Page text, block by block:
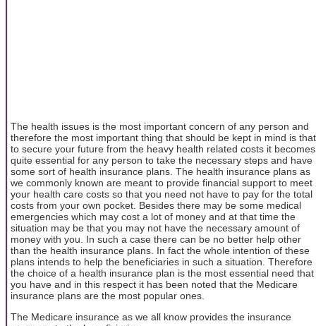
The health issues is the most important concern of any person and
therefore the most important thing that should be kept in mind is that
to secure your future from the heavy health related costs it becomes
quite essential for any person to take the necessary steps and have
some sort of health insurance plans. The health insurance plans as
we commonly known are meant to provide financial support to meet
your health care costs so that you need not have to pay for the total
costs from your own pocket. Besides there may be some medical
emergencies which may cost a lot of money and at that time the
situation may be that you may not have the necessary amount of
money with you. In such a case there can be no better help other
than the health insurance plans. In fact the whole intention of these
plans intends to help the beneficiaries in such a situation. Therefore
the choice of a health insurance plan is the most essential need that
you have and in this respect it has been noted that the Medicare
insurance plans are the most popular ones.
The Medicare insurance as we all know provides the insurance